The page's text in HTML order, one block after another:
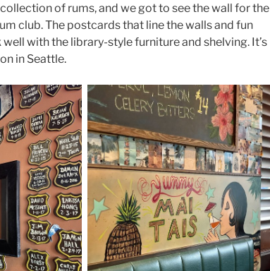
of rums, and we got to see the wall for the
club. The postcards that line the walls and fun
with the library-style furniture and shelving. It’s
in Seattle.